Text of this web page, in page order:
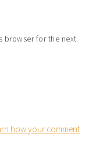
browser for the next
how your comment